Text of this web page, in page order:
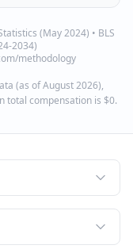
(May 2024) • BLS
2034)
methodology
(as of August 2026),
total compensation is $0.